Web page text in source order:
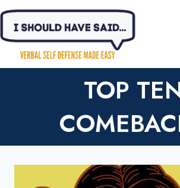
Skip
content
TOP